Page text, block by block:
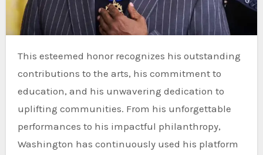
This esteemed honor recognizes his outstanding
contributions to the arts, his commitment to
education, and his unwavering dedication to
uplifting communities. From his unforgettable
performances to his impactful philanthropy,
Washington has continuously used his platform